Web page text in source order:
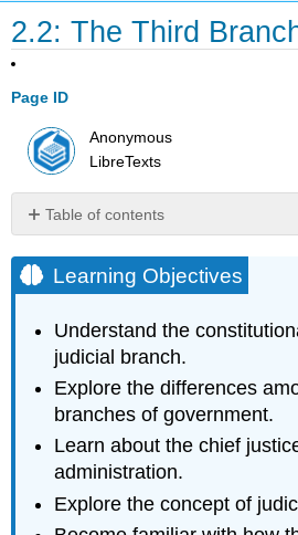
2.2: The Third
Page ID
Anonymous
LibreTexts
Table of contents
Objectives
Hyperlink:
from
2008
Year-
End
Report
to
Congress
Hyperlink:
Supreme
Learning Objectives
Understand the
judicial branch.
Explore the differences
branches of government.
Learn about the chief
administration.
Explore the concept of